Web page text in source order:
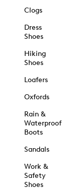
Clogs
Dress
Shoes
Hiking
Shoes
Loafers
Oxfords
Rain &
Waterproof
Boots
Sandals
Work &
Safety
Shoes